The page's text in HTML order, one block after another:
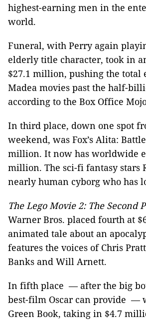
highest-earning men in the
world.
Funeral, with Perry again
elderly title character, took in
$27.1 million, pushing the total
Madea movies past the half-
according to the Box Office
In third place, down one spot
weekend, was Fox’s Alita:
million. It now has worldwide
million. The sci-fi fantasy stars
nearly human cyborg who has
The Lego Movie 2: The Second
Warner Bros. placed fourth at
animated tale about an
features the voices of Chris
Banks and Will Arnett.
In fifth place — after the big
best-film Oscar can provide —
Green Book, taking in $4.7